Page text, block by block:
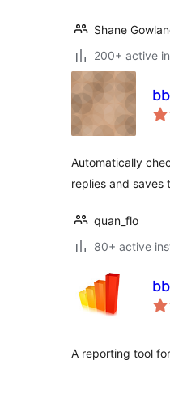
Shane
200+ active
Automatically
replies and saves
quan_flo
80+ active
A reporting tool